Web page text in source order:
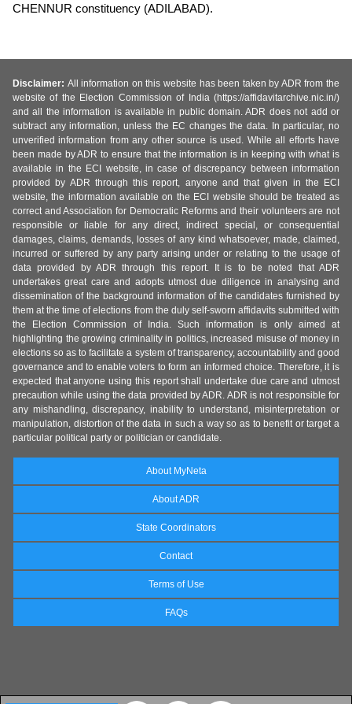
CHENNUR constituency (ADILABAD).
Disclaimer: All information on this website has been taken by ADR from the
website of the Election Commission of India (https://affidavitarchive.nic.in/)
and all the information is available in public domain. ADR does not add or
subtract any information, unless the EC changes the data. In particular, no
unverified information from any other source is used. While all efforts have
been made by ADR to ensure that the information is in keeping with what is
available in the ECI website, in case of discrepancy between information
provided by ADR through this report, anyone and that given in the ECI
website, the information available on the ECI website should be treated as
correct and Association for Democratic Reforms and their volunteers are not
responsible or liable for any direct, indirect special, or consequential
damages, claims, demands, losses of any kind whatsoever, made, claimed,
incurred or suffered by any party arising under or relating to the usage of
data provided by ADR through this report. It is to be noted that ADR
undertakes great care and adopts utmost due diligence in analysing and
dissemination of the background information of the candidates furnished by
them at the time of elections from the duly self-sworn affidavits submitted with
the Election Commission of India. Such information is only aimed at
highlighting the growing criminality in politics, increased misuse of money in
elections so as to facilitate a system of transparency, accountability and good
governance and to enable voters to form an informed choice. Therefore, it is
expected that anyone using this report shall undertake due care and utmost
precaution while using the data provided by ADR. ADR is not responsible for
any mishandling, discrepancy, inability to understand, misinterpretation or
manipulation, distortion of the data in such a way so as to benefit or target a
particular political party or politician or candidate.
About MyNeta
About ADR
State Coordinators
Contact
Terms of Use
FAQs